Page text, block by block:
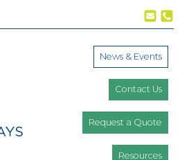
News & Events
Contact Us
Request a Quote
Resources